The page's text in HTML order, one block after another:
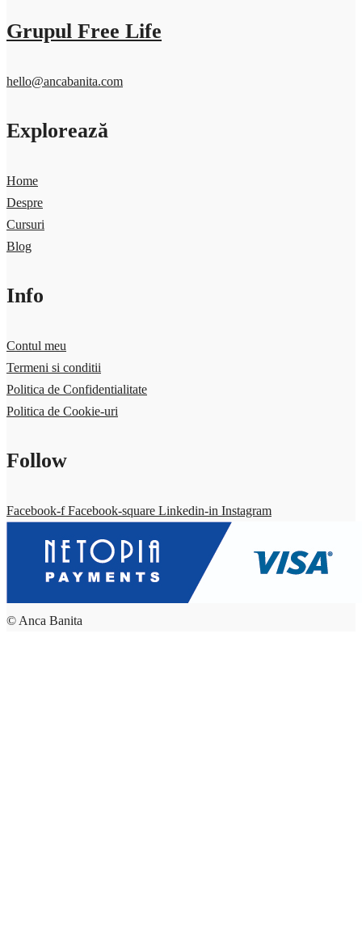
Grupul Free Life
hello@ancabanita.com
Explorează
Home
Despre
Cursuri
Blog
Info
Contul meu
Termeni si conditii
Politica de Confidentialitate
Politica de Cookie-uri
Follow
Facebook-f Facebook-square Linkedin-in Instagram
© Anca Banita